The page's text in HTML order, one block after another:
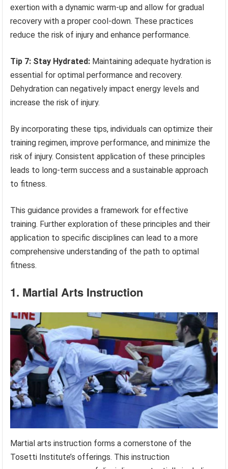
exertion with a dynamic warm-up and allow for gradual
recovery with a proper cool-down. These practices
reduce the risk of injury and enhance performance.
Tip 7: Stay Hydrated: Maintaining adequate hydration is
essential for optimal performance and recovery.
Dehydration can negatively impact energy levels and
increase the risk of injury.
By incorporating these tips, individuals can optimize their
training regimen, improve performance, and minimize the
risk of injury. Consistent application of these principles
leads to long-term success and a sustainable approach
to fitness.
This guidance provides a framework for effective
training. Further exploration of these principles and their
application to specific disciplines can lead to a more
comprehensive understanding of the path to optimal
fitness.
1. Martial Arts Instruction
Martial arts instruction forms a cornerstone of the
Tosetti Institute’s offerings. This instruction